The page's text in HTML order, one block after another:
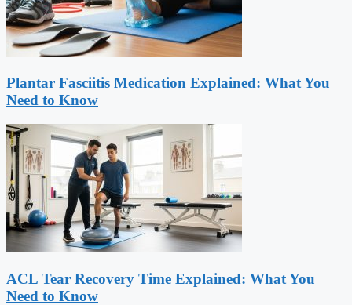
Plantar Fasciitis Medication Explained: What You
Need to Know
ACL Tear Recovery Time Explained: What You
Need to Know